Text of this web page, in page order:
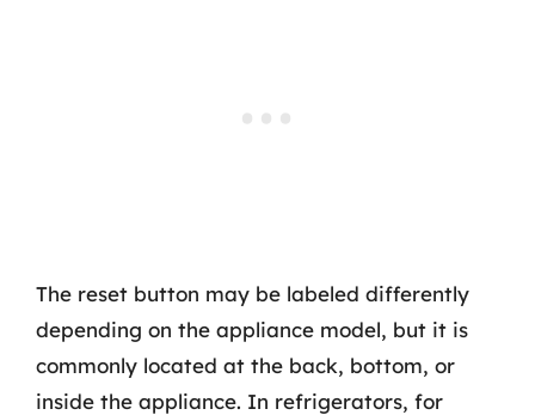
The reset button may be labeled differently
depending on the appliance model, but it is
commonly located at the back, bottom, or
inside the appliance. In refrigerators, for